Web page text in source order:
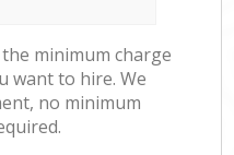
minimum charge
want to hire. We
no minimum